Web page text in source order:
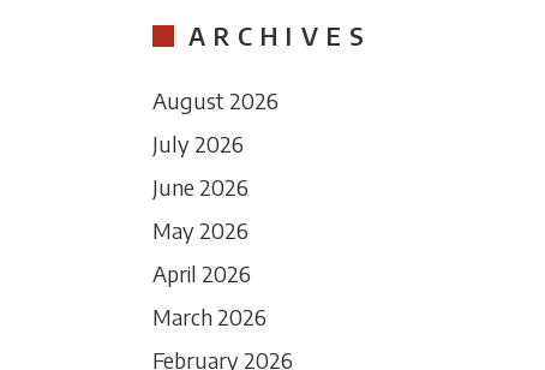
ARCHIVES
August 2026
July 2026
June 2026
May 2026
April 2026
March 2026
February 2026